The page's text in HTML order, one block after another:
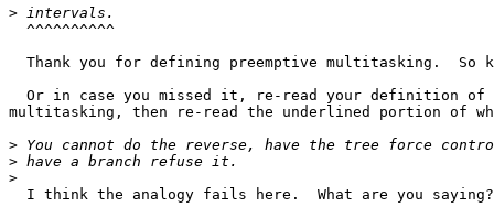
>
  ^^^^^^^^^^
Thank you for defining preemptive multitasking.  So
Or in case you missed it, re-read your definition of
multitasking, then re-read the underlined portion of
>
>
>
  I think the analogy fails here.  What are you saying?